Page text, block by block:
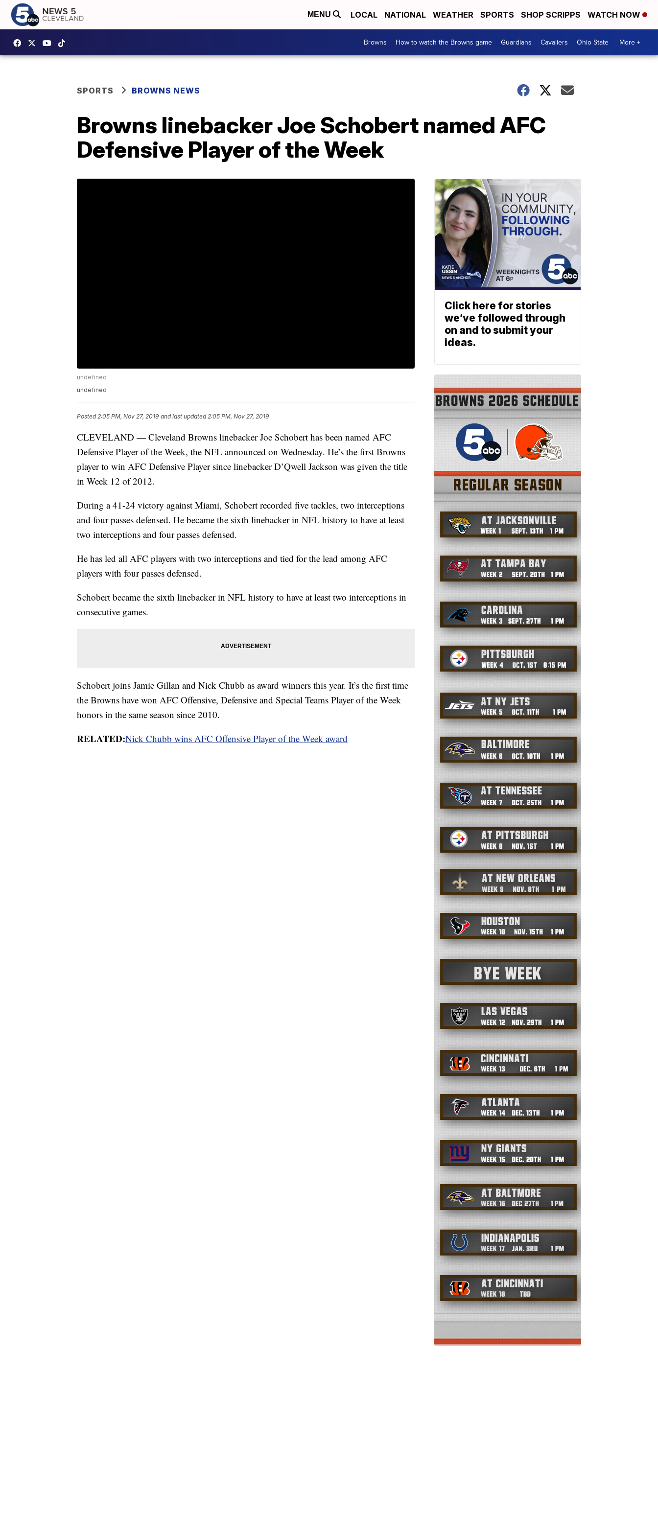
MENU LOCAL NATIONAL WEATHER SPORTS SHOP SCRIPPS WATCH NOW
Browns How to watch the Browns game Guardians Cavaliers Ohio State More +
SPORTS BROWNS NEWS
Browns linebacker Joe Schobert named AFC
Defensive Player of the Week
undefined
undefined
Posted2:05 PM, Nov 27, 2019 and last updated 2:05 PM, Nov 27, 2019
CLEVELAND — Cleveland Browns linebacker Joe Schobert has been named AFC
Defensive Player of the Week, the NFL announced on Wednesday. He’s the first Browns
player to win AFC Defensive Player since linebacker D’Qwell Jackson was given the title
in Week 12 of 2012.
During a 41-24 victory against Miami, Schobert recorded five tackles, two interceptions
and four passes defensed. He became the sixth linebacker in NFL history to have at least
two interceptions and four passes defensed.
He has led all AFC players with two interceptions and tied for the lead among AFC
players with four passes defensed.
Schobert became the sixth linebacker in NFL history to have at least two interceptions in
consecutive games.
Schobert joins Jamie Gillan and Nick Chubb as award winners this year. It’s the first time
the Browns have won AFC Offensive, Defensive and Special Teams Player of the Week
honors in the same season since 2010.
RELATED:Nick Chubb wins AFC Offensive Player of the Week award
Click here for stories
we’ve followed through
on and to submit your
ideas.